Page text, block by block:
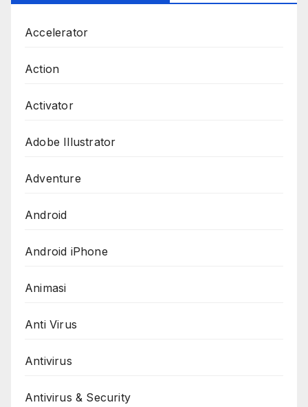
Accelerator
Action
Activator
Adobe Illustrator
Adventure
Android
Android iPhone
Animasi
Anti Virus
Antivirus
Antivirus & Security